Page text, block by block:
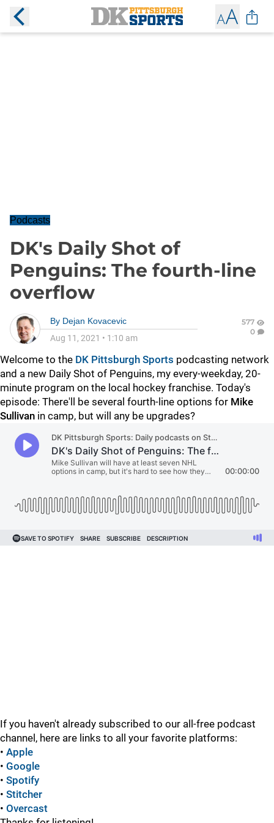
Podcasts
DK's Daily Shot of
Penguins: The fourth-line
overflow
By Dejan Kovacevic
Aug 11, 2021 • 1:10 am
577
0
Welcome to the DK Pittsburgh Sports podcasting network
and a new Daily Shot of Penguins, my every-weekday, 20-
minute program on the local hockey franchise. Today's
episode: There'll be several fourth-line options for Mike
Sullivan in camp, but will any be upgrades?
If you haven't already subscribed to our all-free podcast
channel, here are links to all your favorite platforms:
• Apple
• Google
• Spotify
• Stitcher
• Overcast